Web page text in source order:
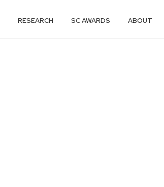
RESEARCH SC AWARDS ABOUT